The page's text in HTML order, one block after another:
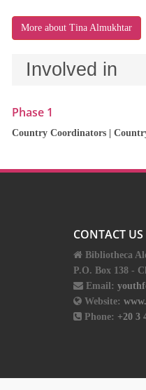
More about Tina Almukhtar
Involved in
Phase 1
Country Coordinators |
CONTACT US
Bibliotheca
P.O. Box 138 -
Email:
Website:
Phone: +20 3